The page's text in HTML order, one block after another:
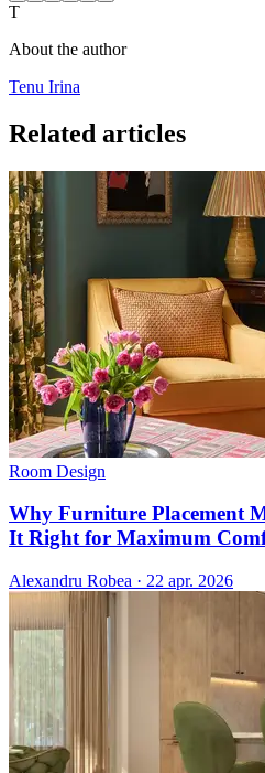
T
About the author
Tenu Irina
Related articles
Room Design
Why Furniture Placement
It Right for Maximum
Alexandru Robea · 22 apr. 2026